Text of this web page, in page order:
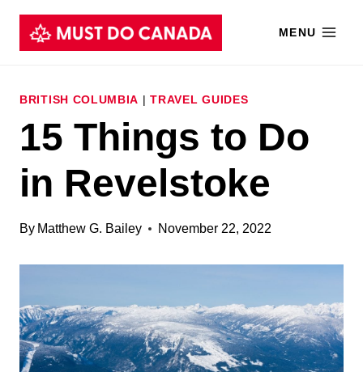
Skip
MENU
BRITISH COLUMBIA |TRAVEL GUIDES
15 Things to Do
in Revelstoke
By Matthew G. Bailey November 22, 2022